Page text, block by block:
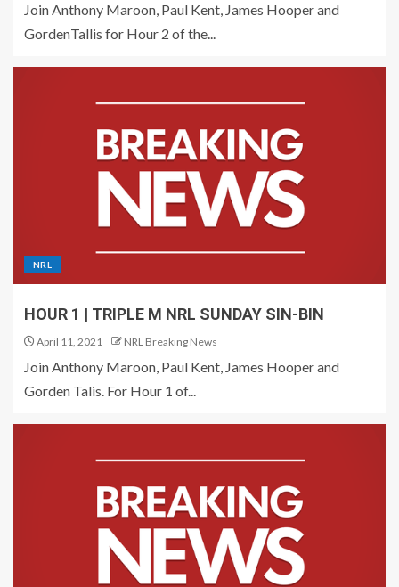
Join Anthony Maroon, Paul Kent, James Hooper and
GordenTallis for Hour 2 of the...
NRL
HOUR 1 | TRIPLE M NRL SUNDAY SIN-BIN
April 11, 2021 NRL Breaking News
Join Anthony Maroon, Paul Kent, James Hooper and
Gorden Talis. For Hour 1 of...